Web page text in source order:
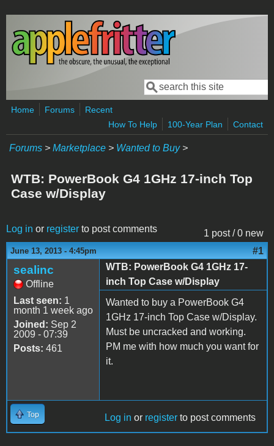
Skip to main content
Search form
Search
Home Forums
Recent
How To Help
100-Year Plan Contact
Forums > Marketplace > Wanted to Buy>
WTB: PowerBook G4 1GHz 17-inch Top
Case w/Display
1 post / 0 new
Log in or register to post comments
June 13, 2013 - 4:45pm #1
sealinc
Offline
Last seen: 1
month 1 week ago
Joined: Sep 2
2009 - 07:39
Posts: 461
WTB: PowerBook G4 1GHz 17-
inch Top Case w/Display
Wanted to buy a PowerBook G4
1GHz 17-inch Top Case w/Display.
Must be uncracked and working.
PM me with how much you want for
it.
Top Log in or register to post comments